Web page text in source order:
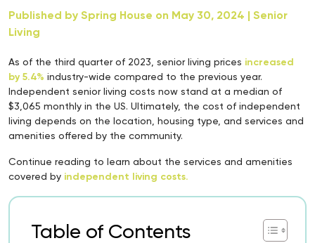
Published by Spring House on May 30, 2024 | Senior
Living
As of the third quarter of 2023, senior living prices increased
by 5.4% industry-wide compared to the previous year.
Independent senior living costs now stand at a median of
$3,065 monthly in the US. Ultimately, the cost of independent
living depends on the location, housing type, and services and
amenities offered by the community.
Continue reading to learn about the services and amenities
covered by independent living costs.
Table of Contents